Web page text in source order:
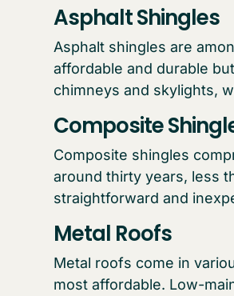
Asphalt Shingles
Asphalt shingles are
affordable and durable
chimneys and skylights,
Composite
Composite shingles
around thirty years, less
straightforward and
Metal Roofs
Metal roofs come in
most affordable. Low-